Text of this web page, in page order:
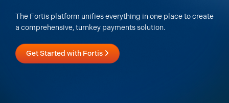
The Fortis platform unifies everything in one place to create
a comprehensive, turnkey payments solution.
Get Started with Fortis